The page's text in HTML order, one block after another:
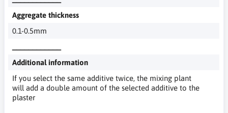
Aggregate thickness
0.1-0.5mm
Additional information
If you select the same additive twice, the mixing plant
will add a double amount of the selected additive to the
plaster